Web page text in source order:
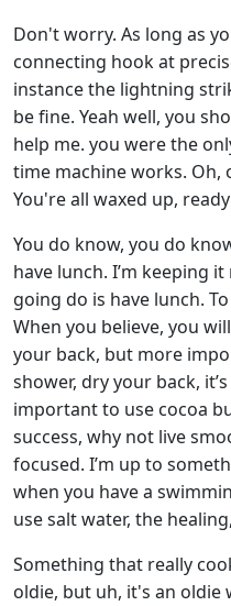
Don't worry. As long as
connecting hook at
instance the lightning
be fine. Yeah well, you
help me. you were the
time machine works. Oh,
You're all waxed up,
You do know, you do
have lunch. I’m keeping
going do is have lunch.
When you believe, you
your back, but more
shower, dry your back,
important to use cocoa
success, why not live
focused. I’m up to
when you have a
use salt water, the
Something that really
oldie, but uh, it's an